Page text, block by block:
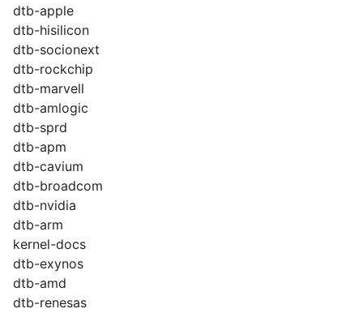
dtb-apple
dtb-hisilicon
dtb-socionext
dtb-rockchip
dtb-marvell
dtb-amlogic
dtb-sprd
dtb-apm
dtb-cavium
dtb-broadcom
dtb-nvidia
dtb-arm
kernel-docs
dtb-exynos
dtb-amd
dtb-renesas